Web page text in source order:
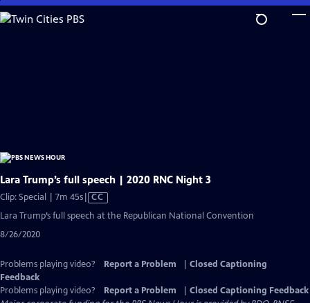
Skip
to
Lara Trump’s full speech | 2020 RNC Night 3
Clip: Special | 7m 45sVideo
has
CC
Lara Trump’s full speech at the Republican National Convention
8/26/2020
Problems playing video? Report a Problem
Closed Captioning
Feedback
Problems playing video?
Report a Problem
Closed Captioning Feedback